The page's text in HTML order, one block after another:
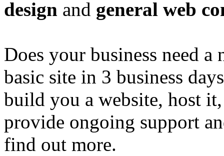
design and general web
Does your business need
basic site in 3 business
build you a website, host
provide ongoing support
find out more.